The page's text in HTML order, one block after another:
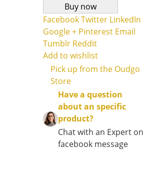
Buy now
FacebookTwitter LinkedIn
Google + Pinterest Email
Tumblr Reddit
Add to wishlist
Pick up from the Oudgo
Store
Have a question
about an specific
product?
Chat with an Expert on
facebook message